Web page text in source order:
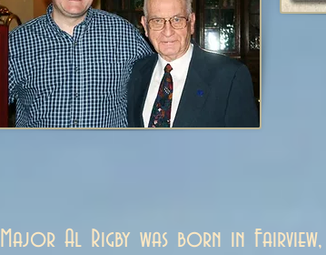
Major Al Rigby was born in